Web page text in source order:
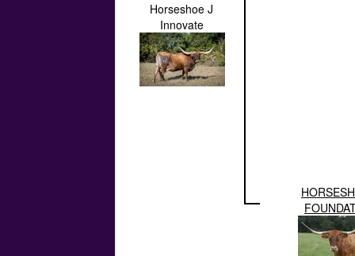
Horseshoe J
Innovate